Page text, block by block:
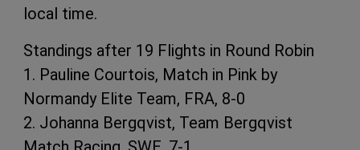
local time.
Standings after 19 Flights in Round Robin
1. Pauline Courtois, Match in Pink by
Normandy Elite Team, FRA, 8-0
2. Johanna Bergqvist, Team Bergqvist